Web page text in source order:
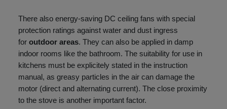
There also energy-saving DC ceiling fans with special
protection ratings against water and dust ingress
for outdoor areas. They can also be applied in damp
indoor rooms like the bathroom. The suitability for use in
kitchens must be explicitely stated in the instruction
manual, as greasy particles in the air can damage the
motor (direct and alternating current). The close proximity
to the stove is another important factor.